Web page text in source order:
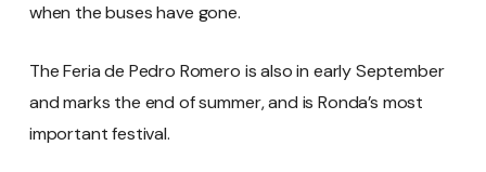
when the buses have gone.
The Feria de Pedro Romero is also in early September
and marks the end of summer, and is Ronda’s most
important festival.